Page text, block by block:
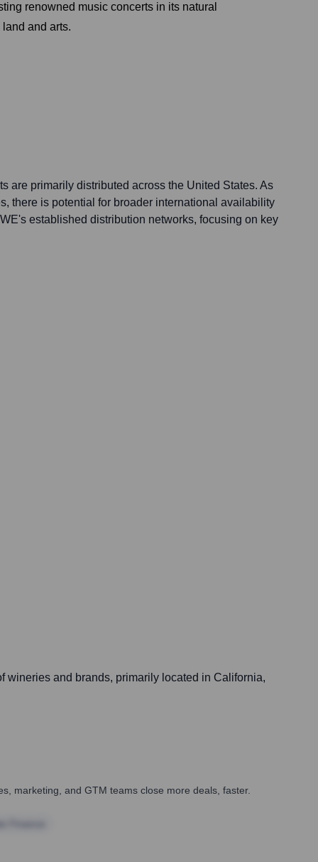
renowned music concerts in its natural
and arts.
are primarily distributed across the United States. As
there is potential for broader international availability
established distribution networks, focusing on key
wineries and brands, primarily located in California,
marketing, and GTM teams close more deals, faster.